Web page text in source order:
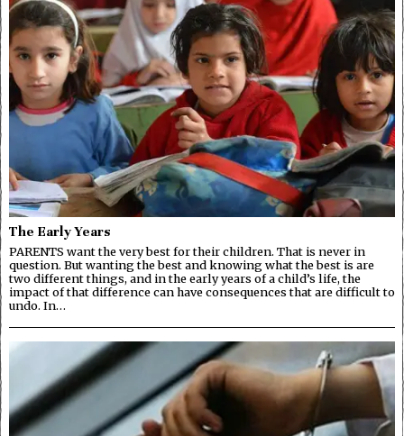
The Early Years
PARENTS want the very best for their children. That is never in
question. But wanting the best and knowing what the best is are
two different things, and in the early years of a child’s life, the
impact of that difference can have consequences that are difficult to
undo. In…